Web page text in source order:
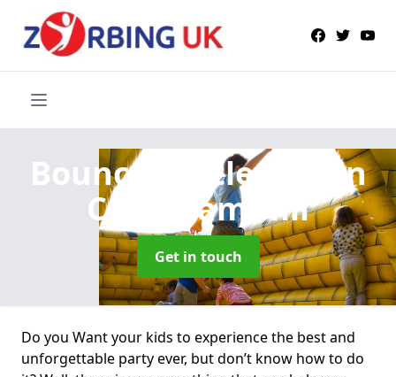
Bouncy Castle Hire
in
Crockham Hill
Get in touch
Do you Want your kids to experience the best and
unforgettable party ever, but don’t know how to do